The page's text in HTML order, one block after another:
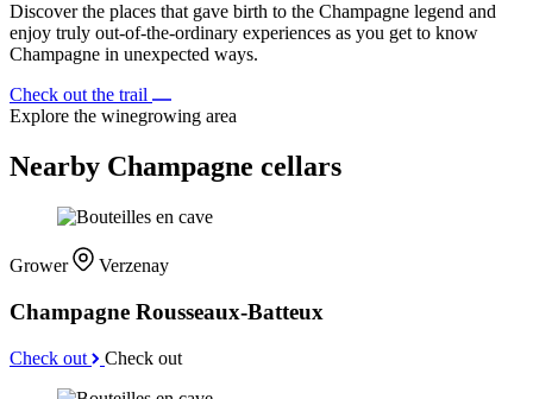
Discover the places that gave birth to the Champagne legend and
enjoy truly out-of-the-ordinary experiences as you get to know
Champagne in unexpected ways.
Check out the trail
Explore the winegrowing area
Nearby Champagne cellars
Grower Verzenay
Champagne Rousseaux-Batteux
Check out Check out